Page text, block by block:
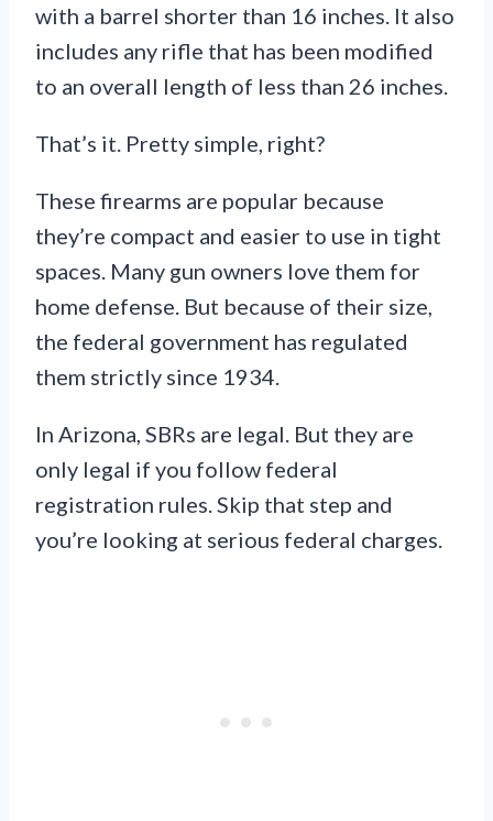
with a barrel shorter than 16 inches. It also
includes any rifle that has been modified
to an overall length of less than 26 inches.
That’s it. Pretty simple, right?
These firearms are popular because
they’re compact and easier to use in tight
spaces. Many gun owners love them for
home defense. But because of their size,
the federal government has regulated
them strictly since 1934.
In Arizona, SBRs are legal. But they are
only legal if you follow federal
registration rules. Skip that step and
you’re looking at serious federal charges.